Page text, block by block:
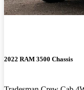
2022 RAM 3500 Chassis